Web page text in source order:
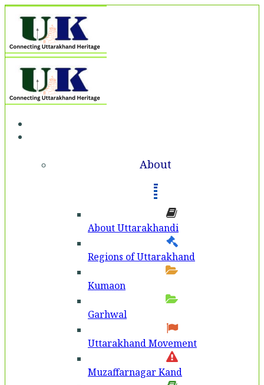
About
About Uttarakhandi
Regions of Uttarakhand
Kumaon
Garhwal
Uttarakhand Movement
Muzaffarnagar Kand